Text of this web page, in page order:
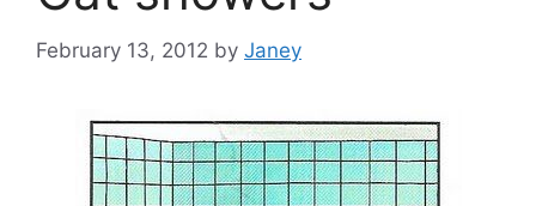
February 13, 2012 by Janey